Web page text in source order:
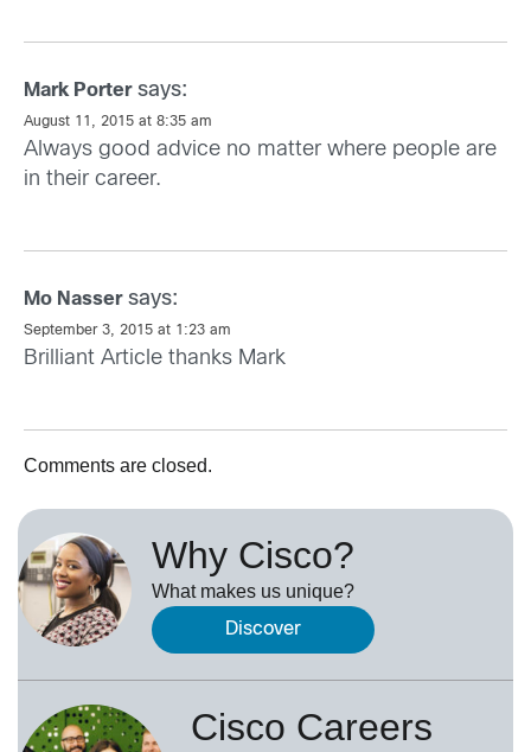
Mark Porter says:
August 11, 2015 at 8:35 am
Always good advice no matter where people are
in their career.
Mo Nasser says:
September 3, 2015 at 1:23 am
Brilliant Article thanks Mark
Comments are closed.
Why Cisco?
What makes us unique?
Discover
Cisco Careers